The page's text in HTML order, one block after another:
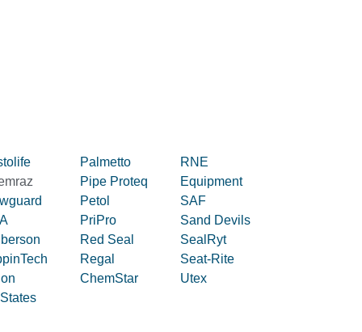
Palmetto
Pipe Proteq
Petol
PriPro
Red Seal
Regal
ChemStar
RNE
Equipment
SAF
Sand Devils
SealRyt
Seat-Rite
Utex